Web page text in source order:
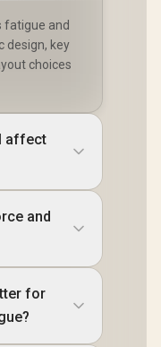
fatigue and
design, key
choices
affect
and
for